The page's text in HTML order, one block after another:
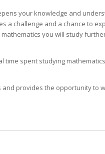
your knowledge and
a challenge and a chance to
you will study
spent studying
provides the opportunity to